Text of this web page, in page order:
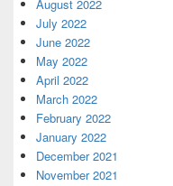
August 2022
July 2022
June 2022
May 2022
April 2022
March 2022
February 2022
January 2022
December 2021
November 2021